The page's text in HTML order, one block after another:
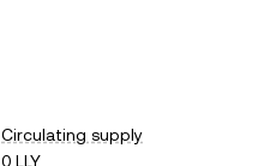
Circulating supply
0 LLY